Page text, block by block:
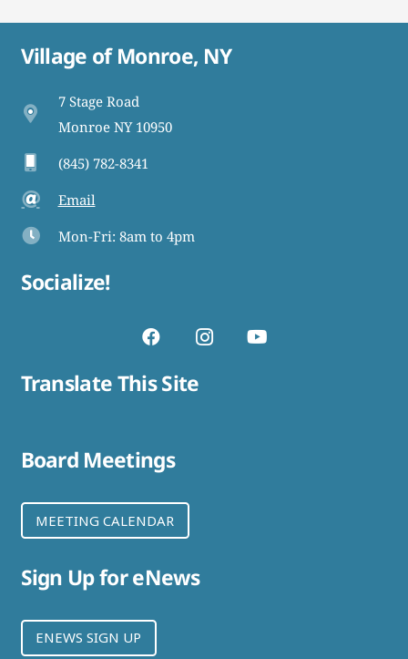
Village of Monroe, NY
7 Stage Road
Monroe NY 10950
(845) 782-8341
Email
Mon-Fri: 8am to 4pm
Socialize!
Translate This Site
Board Meetings
MEETING CALENDAR
Sign Up for eNews
ENEWS SIGN UP